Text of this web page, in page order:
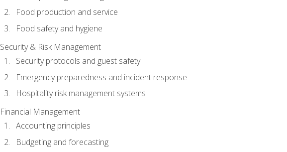
Food production and service
Food safety and hygiene
Security & Risk Management
Security protocols and guest safety
Emergency preparedness and incident response
Hospitality risk management systems
Financial Management
Accounting principles
Budgeting and forecasting